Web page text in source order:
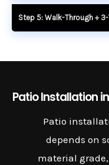
Step 5: Walk-Through +
Patio Installation
Patio
depends on
material